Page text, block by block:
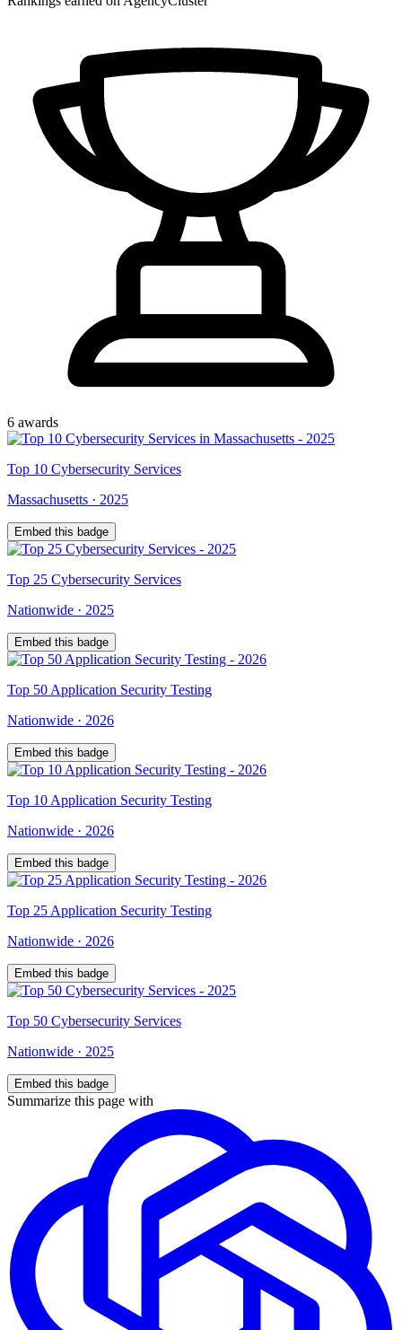
6 awards
Top 10 Cybersecurity Services
Massachusetts · 2025
Embed this badge
Top 25 Cybersecurity Services
Nationwide · 2025
Embed this badge
Top 50 Application Security Testing
Nationwide · 2026
Embed this badge
Top 10 Application Security Testing
Nationwide · 2026
Embed this badge
Top 25 Application Security Testing
Nationwide · 2026
Embed this badge
Top 50 Cybersecurity Services
Nationwide · 2025
Embed this badge
Summarize this page with